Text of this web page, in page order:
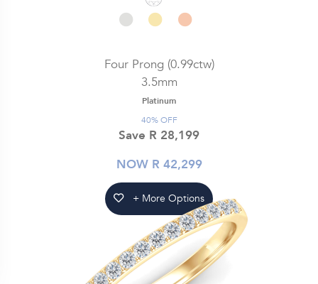
Four Prong (0.99ctw)
3.5mm
Platinum
40% OFF
Save R 28,199
NOW R 42,299
+ More Options